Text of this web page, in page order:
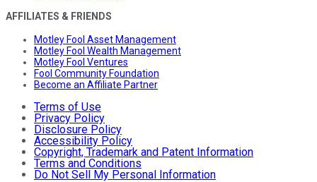
AFFILIATES & FRIENDS
Motley Fool Asset Management
Motley Fool Wealth Management
Motley Fool Ventures
Fool Community Foundation
Become an Affiliate Partner
Terms of Use
Privacy Policy
Disclosure Policy
Accessibility Policy
Copyright, Trademark and Patent Information
Terms and Conditions
Do Not Sell My Personal Information